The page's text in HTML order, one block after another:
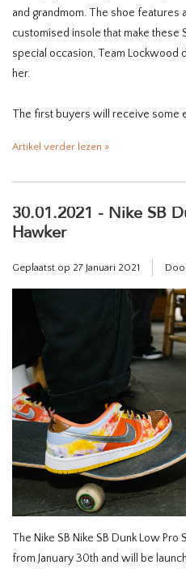
and grandmom. The shoe features
customised insole that make these
special occasion, Team
her.
The first buyers will receive some
Artikel verder lezen »
30.01.2021 - Nike SB
Hawker
Geplaatst op 27 Januari 2021
The Nike SB Nike SB Dunk Low
from January 30th and will be